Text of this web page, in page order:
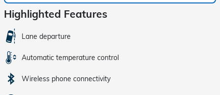
Highlighted Features
Lane departure
Automatic temperature control
Wireless phone connectivity